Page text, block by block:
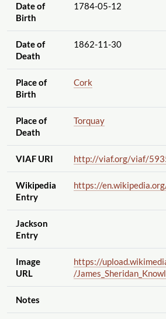
Date of
Birth
1784-05-12
Date of
Death
1862-11-30
Place of
Birth
Cork
Place of
Death
Torquay
VIAF URI http://viaf.org/viaf/
Wikipedia
Entry
https://en.wikipedia.org
Jackson
Entry
Image
URL
https://
/
Notes